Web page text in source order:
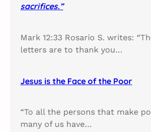
sacrifices.”
Mark 12:33 Rosario S. writes:
letters are to thank you…
Jesus is the Face of the Poor
“To all the persons that make
many of us have…